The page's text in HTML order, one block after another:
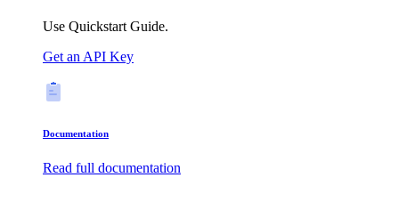
Use Quickstart Guide.
Get an API Key
Documentation
Read full documentation